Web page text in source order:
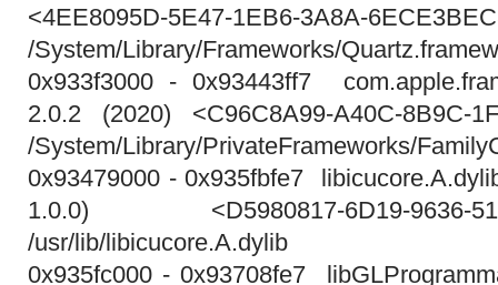
<4EE8095D-5E47-1EB6-3A8A-
/System/Library/Frameworks/
0x933f3000 - 0x93443ff7
2.0.2 (2020) <C96C8A99-A40C-8B9C-
/System/Library/PrivateFrameworks/
0x93479000 - 0x935fbfe7
1.0.0) <D5980817-6D19-9636-
/usr/lib/libicucore.A.dylib
0x935fc000 - 0x93708fe7